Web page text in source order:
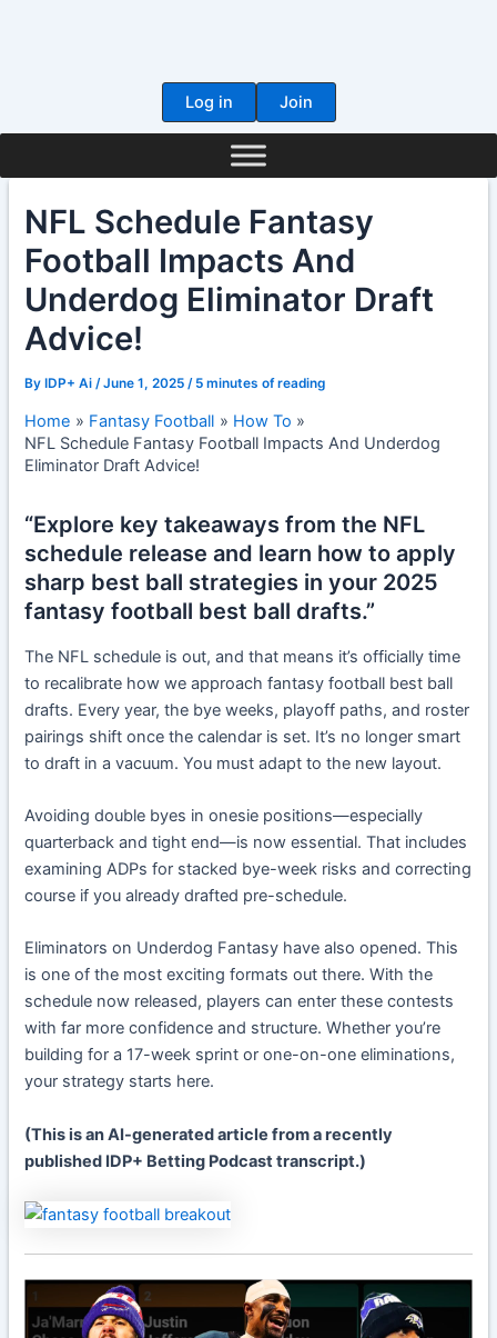
Log in
Join
NFL Schedule Fantasy
Football Impacts And
Underdog Eliminator Draft
Advice!
ByIDP+ Ai /June 1, 2025 / 5 minutes of reading
Home Fantasy Football
How To
NFL Schedule Fantasy Football Impacts And Underdog
Eliminator Draft Advice!
“Explore key takeaways from the NFL
schedule release and learn how to apply
sharp best ball strategies in your 2025
fantasy football best ball drafts.”
The NFL schedule is out, and that means it’s officially time
to recalibrate how we approach fantasy football best ball
drafts. Every year, the bye weeks, playoff paths, and roster
pairings shift once the calendar is set. It’s no longer smart
to draft in a vacuum. You must adapt to the new layout.
Avoiding double byes in onesie positions—especially
quarterback and tight end—is now essential. That includes
examining ADPs for stacked bye-week risks and correcting
course if you already drafted pre-schedule.
Eliminators on Underdog Fantasy have also opened. This
is one of the most exciting formats out there. With the
schedule now released, players can enter these contests
with far more confidence and structure. Whether you’re
building for a 17-week sprint or one-on-one eliminations,
your strategy starts here.
(This is an AI-generated article from a recently
published IDP+ Betting Podcast transcript.)